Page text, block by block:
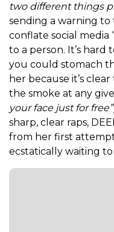
two different things
sending a warning to
conflate social media
to a person. It’s hard
you could stomach
her because it’s
the smoke at any
your face just for free”
sharp, clear raps,
from her first
ecstatically waiting